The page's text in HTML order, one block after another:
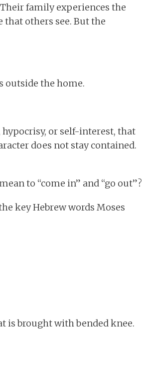
family experiences the
that others see. But the
outside the home.
or self-interest, that
does not stay contained.
to “come in” and “go out”?
key Hebrew words Moses
is brought with bended knee.